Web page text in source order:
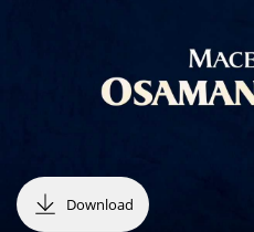
Download